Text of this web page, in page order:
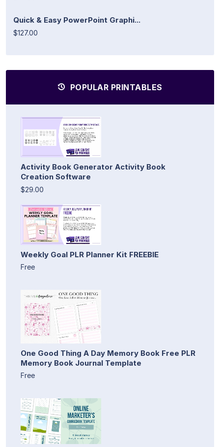
Quick & Easy PowerPoint Graphi...
$127.00
POPULAR PRINTABLES
Activity Book Generator Activity Book
Creation Software
$29.00
Weekly Goal PLR Planner Kit FREEBIE
Free
One Good Thing A Day Memory Book Free PLR
Memory Book Journal Template
Free